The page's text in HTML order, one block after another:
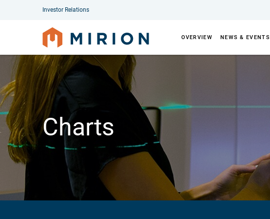
Investor Relations
OVERVIEW NEWS & EVENTS
Charts